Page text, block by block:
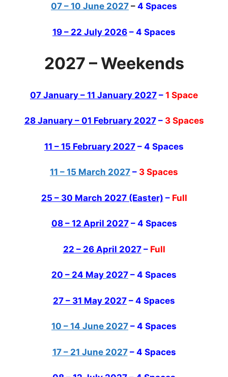
07 – 10 June 2027 – 4 Spaces
19 – 22 July 2026 – 4 Spaces
2027 – Weekends
07 January – 11 January 2027 – 1 Space
28 January – 01 February 2027– 3 Spaces
11 – 15 February 2027 – 4 Spaces
11 – 15 March 2027 – 3 Spaces
25 – 30 March 2027 (Easter) –Full
08 – 12 April 2027– 4 Spaces
22 – 26 April 2027–Full
20 – 24 May 2027 – 4 Spaces
27 – 31 May 2027 – 4 Spaces
10 – 14 June 2027 – 4 Spaces
17 – 21 June 2027– 4 Spaces